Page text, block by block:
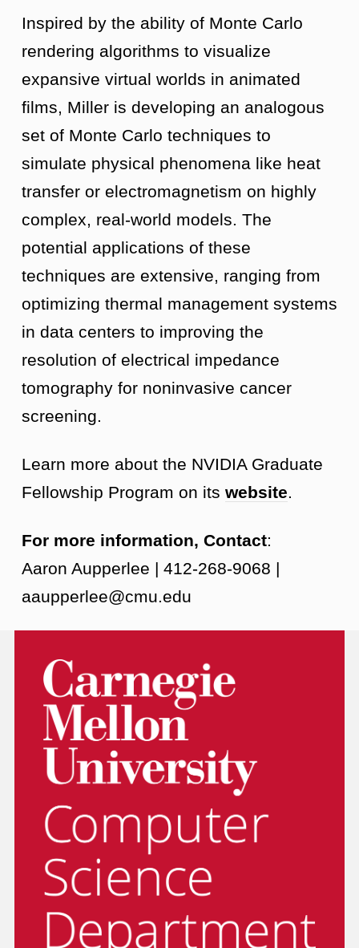
Inspired by the ability of Monte Carlo
rendering algorithms to visualize
expansive virtual worlds in animated
films, Miller is developing an analogous
set of Monte Carlo techniques to
simulate physical phenomena like heat
transfer or electromagnetism on highly
complex, real-world models. The
potential applications of these
techniques are extensive, ranging from
optimizing thermal management systems
in data centers to improving the
resolution of electrical impedance
tomography for noninvasive cancer
screening.
Learn more about the NVIDIA Graduate
Fellowship Program on its website.
For more information, Contact:
Aaron Aupperlee | 412-268-9068 |
aaupperlee@cmu.edu